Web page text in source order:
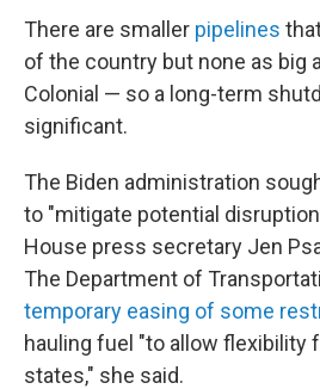
There are smaller pipelines
of the country but none as big
Colonial — so a long-term
significant.
The Biden administration
to "mitigate potential
House press secretary Jen
The Department of
temporary easing of some
hauling fuel "to allow flexibility
states," she said.